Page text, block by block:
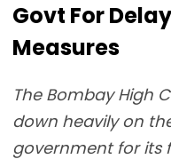
Govt For
Measures
The Bombay High
down heavily on
government for its